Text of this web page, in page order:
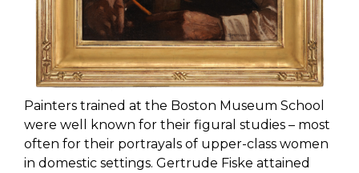
Painters trained at the Boston Museum School
were well known for their figural studies – most
often for their portrayals of upper-class women
in domestic settings. Gertrude Fiske attained